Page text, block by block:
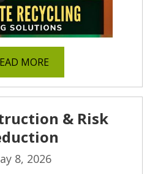
MORE
& Risk
8, 2026